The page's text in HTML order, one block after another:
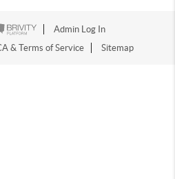
Admin Log In
& Terms of Service Sitemap